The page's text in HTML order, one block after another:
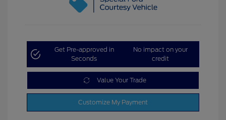
Get Pre-approved in
Seconds
No impact on your
credit
Value Your Trade
Customize My Payment